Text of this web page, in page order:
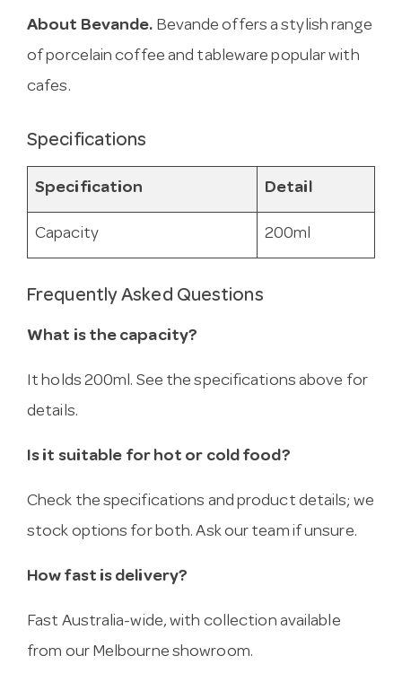
About Bevande. Bevande offers a stylish range
of porcelain coffee and tableware popular with
cafes.
Specifications
Specification Detail
Capacity 200ml
Frequently Asked Questions
What is the capacity?
It holds 200ml. See the specifications above for
details.
Is it suitable for hot or cold food?
Check the specifications and product details; we
stock options for both. Ask our team if unsure.
How fast is delivery?
Fast Australia-wide, with collection available
from our Melbourne showroom.